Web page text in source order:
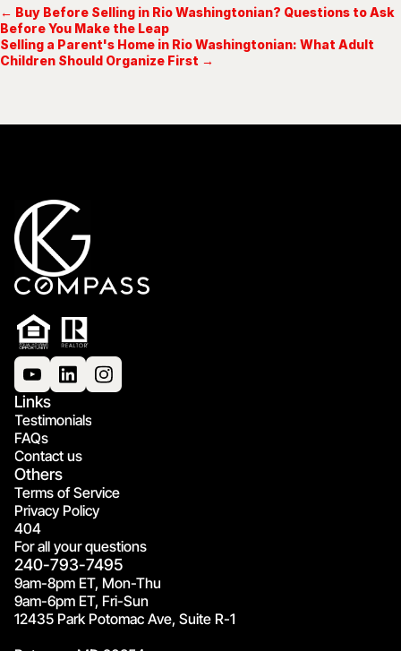
← Buy Before Selling in Rio Washingtonian? Questions to Ask
Before You Make the Leap
Selling a Parent's Home in Rio Washingtonian: What Adult
Children Should Organize First →
Links
Testimonials
FAQs
Contact us
Others
Terms of Service
Privacy Policy
404
For all your questions
240-793-7495
9am-8pm ET, Mon-Thu
9am-6pm ET, Fri-Sun
12435 Park Potomac Ave, Suite R-1